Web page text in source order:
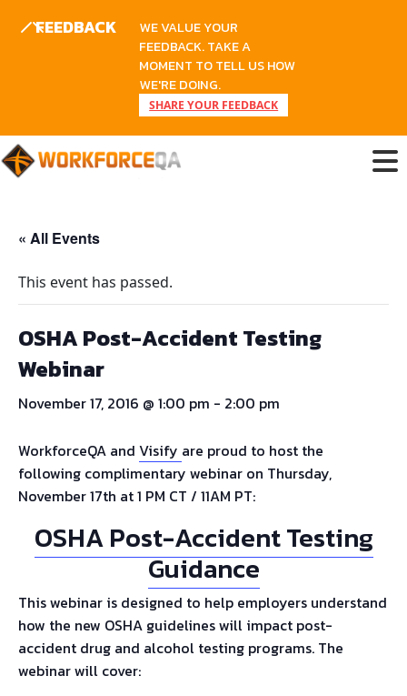
FEEDBACK
WE VALUE YOUR
FEEDBACK. TAKE A
MOMENT TO TELL US HOW
WE'RE DOING.
SHARE YOUR FEEDBACK
Skip
to
« All Events
This event has passed.
OSHA Post-Accident Testing
Webinar
November 17, 2016 @ 1:00 pm - 2:00 pm
WorkforceQA and Visify are proud to host the
following complimentary webinar on Thursday,
November 17th at 1 PM CT / 11AM PT:
OSHA Post-Accident Testing
Guidance
This webinar is designed to help employers understand
how the new OSHA guidelines will impact post-
accident drug and alcohol testing programs. The
webinar will cover: